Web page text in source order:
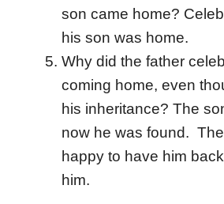
son came home?
his son was home.
Why did the father
coming home, even
his inheritance? The
now he was found.
happy to have him
him.